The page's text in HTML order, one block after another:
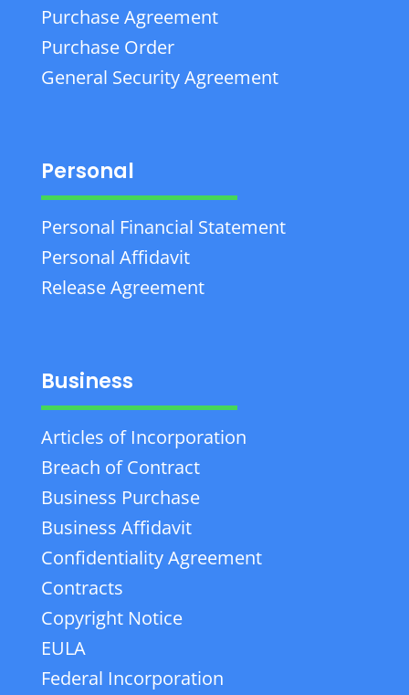
Purchase Agreement
Purchase Order
General Security Agreement
Personal
Personal Financial Statement
Personal Affidavit
Release Agreement
Business
Articles of Incorporation
Breach of Contract
Business Purchase
Business Affidavit
Confidentiality Agreement
Contracts
Copyright Notice
EULA
Federal Incorporation